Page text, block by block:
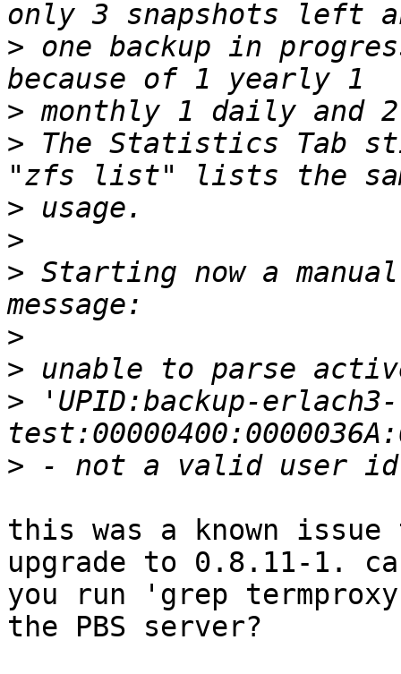
> one backup in
>
> The Statistics Tab
>
>
> Starting now a
>
>
> 'UPID:backup-erlach3-
>
this was a known
upgrade to 0.8.11-1.
you run 'grep
the PBS server?